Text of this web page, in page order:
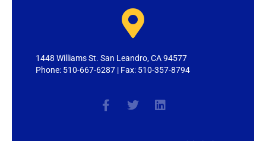
1448 Williams St. San Leandro, CA 94577
Phone: 510-667-6287 | Fax: 510-357-8794